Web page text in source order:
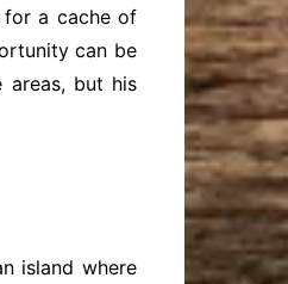
for a cache of
can be
areas, but his
island where